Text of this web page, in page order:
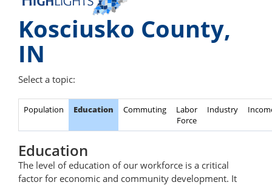
Kosciusko County,
IN
Select a topic:
Population Education Commuting
Labor
Force
Industry
Education
The level of education of our workforce is a critical
factor for economic and community development. It